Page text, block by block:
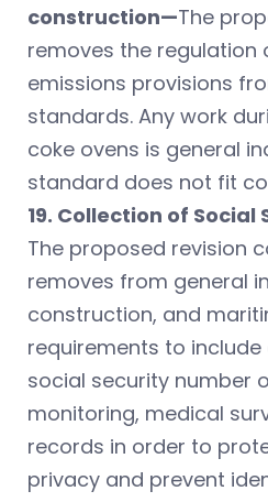
construction—The
removes the regulation
emissions provisions
standards. Any work
coke ovens is general
standard does not fit
19. Collection of
The proposed revision
removes from general
construction, and
requirements to include
social security number
monitoring, medical
records in order to
privacy and prevent